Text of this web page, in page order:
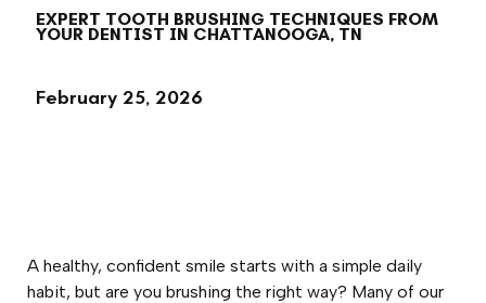
EXPERT TOOTH BRUSHING TECHNIQUES FROM
YOUR DENTIST IN CHATTANOOGA, TN
February 25, 2026
A healthy, confident smile starts with a simple daily
habit, but are you brushing the right way? Many of our